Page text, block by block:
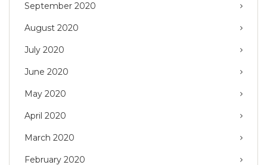
September 2020
August 2020
July 2020
June 2020
May 2020
April 2020
March 2020
February 2020